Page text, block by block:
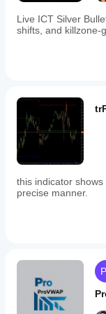
the PoC
Signal: possible
👉 This is one of
2) PoC Break
If price breaks
equilibrium of the
How to read it
pressure
fake break +
Watch
how
PoC.
The retest after
Live ICT Silver
shifts, and killzone-
this indicator
precise manner.